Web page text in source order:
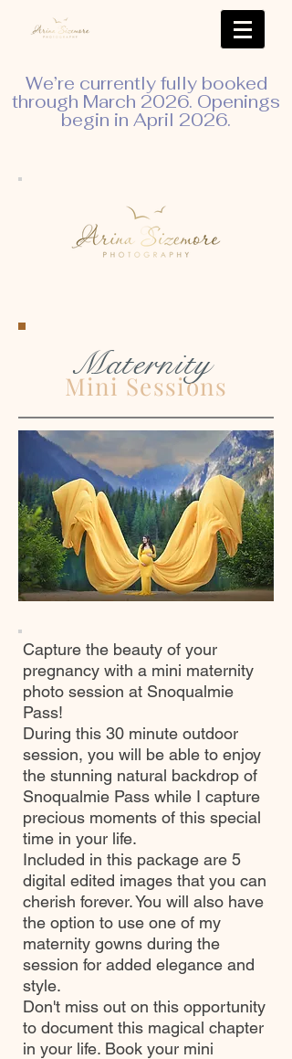
We’re currently fully booked
through March 2026. Openings
begin in April 2026.
Maternity
Mini Sessions
Capture the beauty of your
pregnancy with a mini maternity
photo session at Snoqualmie
Pass!
During this 30 minute outdoor
session, you will be able to enjoy
the stunning natural backdrop of
Snoqualmie Pass while I capture
precious moments of this special
time in your life.
Included in this package are 5
digital edited images that you can
cherish forever. You will also have
the option to use one of my
maternity gowns during the
session for added elegance and
style.
Don't miss out on this opportunity
to document this magical chapter
in your life. Book your mini